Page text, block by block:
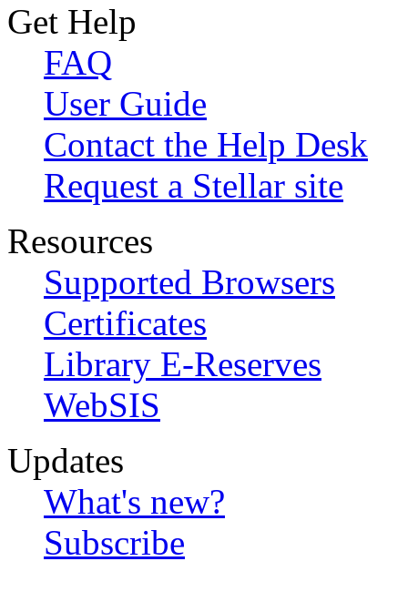
Get Help
FAQ
User Guide
Contact the Help Desk
Request a Stellar site
Resources
Supported Browsers
Certificates
Library E-Reserves
WebSIS
Updates
What's new?
Subscribe